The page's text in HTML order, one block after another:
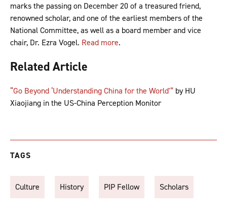
marks the passing on December 20 of a treasured friend,
renowned scholar, and one of the earliest members of the
National Committee, as well as a board member and vice
chair, Dr. Ezra Vogel. Read more.
Related Article
“Go Beyond ‘Understanding China for the World'” by HU
Xiaojiang in the US-China Perception Monitor
TAGS
Culture History PIP Fellow Scholars